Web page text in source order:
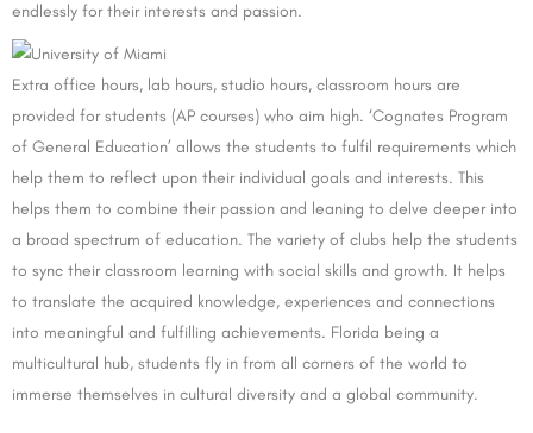
endlessly for their interests and passion.
Extra office hours, lab hours, studio hours, classroom hours are
provided for students (AP courses) who aim high. ‘Cognates Program
of General Education’ allows the students to fulfil requirements which
help them to reflect upon their individual goals and interests. This
helps them to combine their passion and leaning to delve deeper into
a broad spectrum of education. The variety of clubs help the students
to sync their classroom learning with social skills and growth. It helps
to translate the acquired knowledge, experiences and connections
into meaningful and fulfilling achievements. Florida being a
multicultural hub, students fly in from all corners of the world to
immerse themselves in cultural diversity and a global community.